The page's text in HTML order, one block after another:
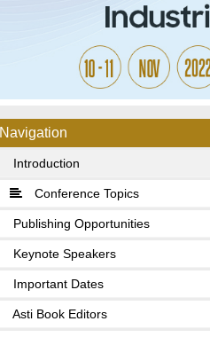
Navigation
Introduction
Conference Topics
Publishing Opportunities
Keynote Speakers
Important Dates
Asti Book Editors